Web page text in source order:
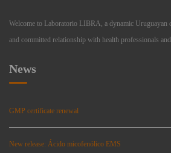
Welcome to Laboratorio LIBRA, a dynamic Uruguayan
and committed relationship with health professionals
News
GMP certificate renewal
New release: Ácido micofenólico EMS